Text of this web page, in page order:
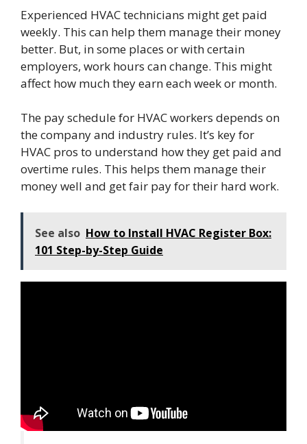
Experienced HVAC technicians might get paid
weekly. This can help them manage their money
better. But, in some places or with certain
employers, work hours can change. This might
affect how much they earn each week or month.
The pay schedule for HVAC workers depends on
the company and industry rules. It’s key for
HVAC pros to understand how they get paid and
overtime rules. This helps them manage their
money well and get fair pay for their hard work.
See also How to Install HVAC Register Box:
101 Step-by-Step Guide